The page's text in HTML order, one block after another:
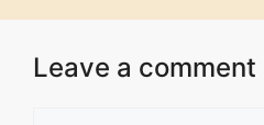
Leave a comment